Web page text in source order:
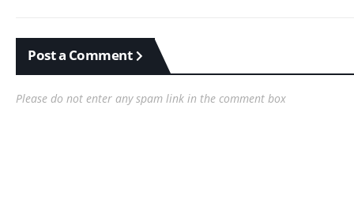
Post a Comment
Please do not enter any spam link in the comment box